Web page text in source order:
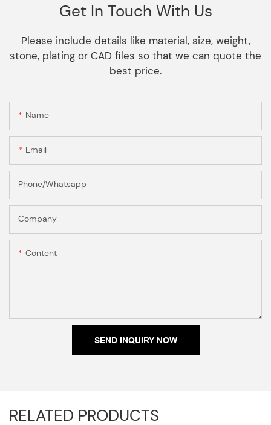
Get In Touch With Us
Please include details like material, size, weight,
stone, plating or CAD files so that we can quote the
best price.
Name
Email
Phone/Whatsapp
Company
Content
SEND INQUIRY NOW
RELATED PRODUCTS